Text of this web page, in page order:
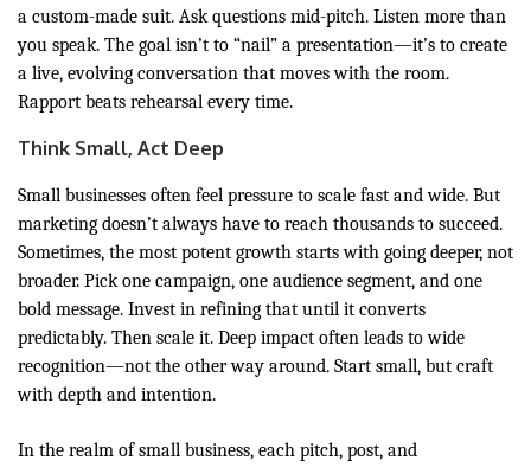
a custom-made suit. Ask questions mid-pitch. Listen more than
you speak. The goal isn’t to “nail” a presentation—it’s to create
a live, evolving conversation that moves with the room.
Rapport beats rehearsal every time.
Think Small, Act Deep
Small businesses often feel pressure to scale fast and wide. But
marketing doesn’t always have to reach thousands to succeed.
Sometimes, the most potent growth starts with going deeper, not
broader. Pick one campaign, one audience segment, and one
bold message. Invest in refining that until it converts
predictably. Then scale it. Deep impact often leads to wide
recognition—not the other way around. Start small, but craft
with depth and intention.
In the realm of small business, each pitch, post, and